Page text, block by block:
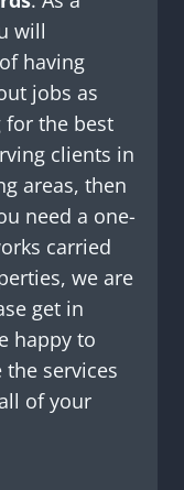
will
having
jobs as
for the best
clients in
areas, then
need a one-
carried
we are
get in
happy to
services
of your